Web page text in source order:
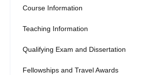
Course Information
Teaching Information
Qualifying Exam and Dissertation
Fellowships and Travel Awards